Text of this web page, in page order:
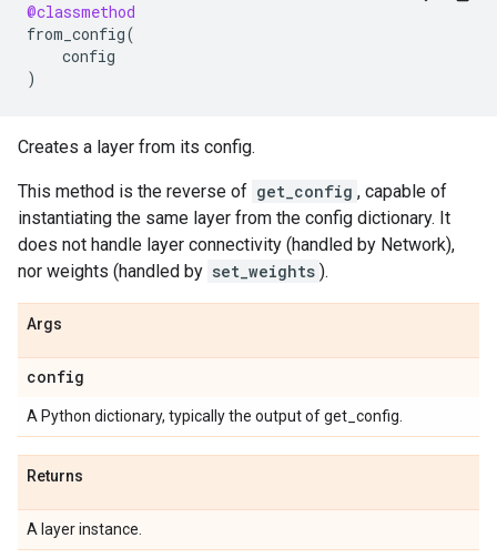
@classmethod
from_config(
config
)
Creates a layer from its config.
This method is the reverse of get_config , capable of
instantiating the same layer from the config dictionary. It
does not handle layer connectivity (handled by Network),
nor weights (handled by set_weights ).
Args
config
A Python dictionary, typically the output of get_config.
Returns
A layer instance.